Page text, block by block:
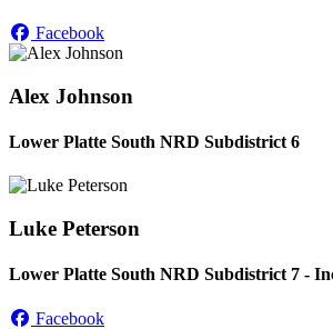
Facebook
Alex Johnson
Lower Platte South NRD Subdistrict 6
Luke Peterson
Lower Platte South NRD Subdistrict 7 -
Facebook